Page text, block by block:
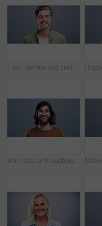
Face, fashion and smile of man in studio isolated on blue background mockup space. Portrait, happy and excited facial expression of stylish person, trendy or casual clothes on a backdrop in Australia
Man, face and laughing on studio background at joke, humor and funny story on gray mockup space. Portrait, person and Canada creative artist on backdrop with happy, goofy and silly facial expression